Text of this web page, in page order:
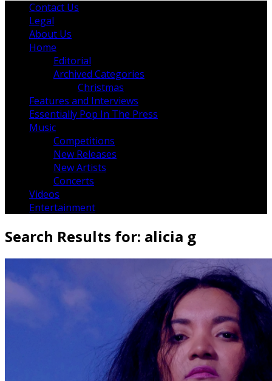
Contact Us
Legal
About Us
Home
Editorial
Archived Categories
Christmas
Features and Interviews
Essentially Pop In The Press
Music
Competitions
New Releases
New Artists
Concerts
Videos
Entertainment
Search Results for: alicia g